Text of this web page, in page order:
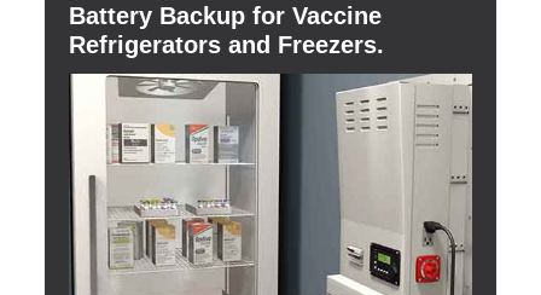
Battery Backup for Vaccine
Refrigerators and Freezers.